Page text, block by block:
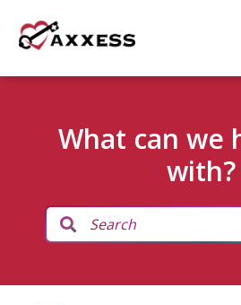
What can we
with?